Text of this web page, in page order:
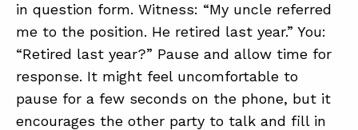
in question form. Witness: “My uncle referred
me to the position. He retired last year.” You:
“Retired last year?” Pause and allow time for
response. It might feel uncomfortable to
pause for a few seconds on the phone, but it
encourages the other party to talk and fill in